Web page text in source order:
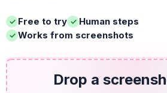
Free to try
Human steps
Works from screenshots
Drop a